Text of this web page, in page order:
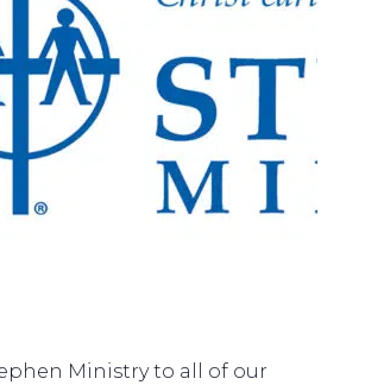
Ministry to all of our